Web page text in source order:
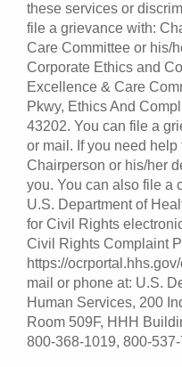
these services or
file a grievance with:
Care Committee or his/
Corporate Ethics and
Excellence & Care
Pkwy, Ethics And
43202. You can file a
or mail. If you need
Chairperson or his/her
you. You can also file a
U.S. Department of
for Civil Rights
Civil Rights Complaint
https://
mail or phone at: U.S.
Human Services, 200
Room 509F, HHH
800-368-1019, 800-